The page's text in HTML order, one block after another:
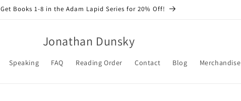
Get Books 1-8 in the Adam Lapid Series for 20% Off!
Jonathan Dunsky
Speaking FAQ Reading Order Contact Blog Merchandise